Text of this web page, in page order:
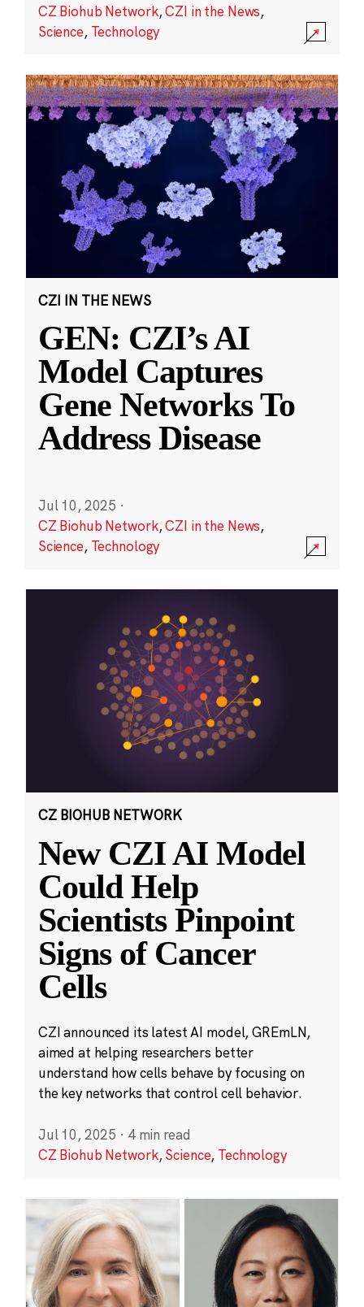
CZ Biohub Network,CZI in the News,
Science, Technology
CZI IN THE NEWS
GEN: CZI’s AI
Model Captures
Gene Networks To
Address Disease
Jul 10, 2025 ·
CZ Biohub Network,CZI in the News,
Science, Technology
CZ BIOHUB NETWORK
New CZI AI Model
Could Help
Scientists Pinpoint
Signs of Cancer
Cells
CZI announced its latest AI model, GREmLN,
aimed at helping researchers better
understand how cells behave by focusing on
the key networks that control cell behavior.
Jul 10, 2025 · 4 min read
CZ Biohub Network,Science, Technology